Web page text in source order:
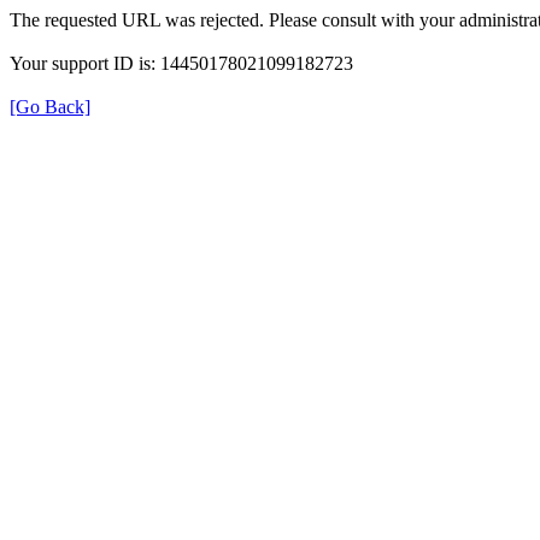
The requested URL was rejected. Please consult with your
Your support ID is: 14450178021099182723
[Go Back]